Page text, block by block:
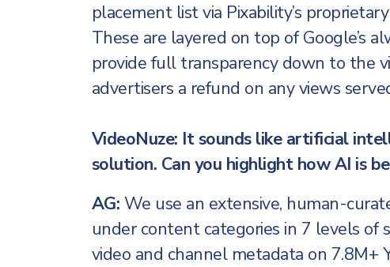
placement list via Pixability’s
These are layered on top of Google’s
provide full transparency down to the
advertisers a refund on any views
VideoNuze: It sounds like artificial
solution. Can you highlight how AI is
AG: We use an extensive, human-
under content categories in 7 levels of
video and channel metadata on 7.8M+